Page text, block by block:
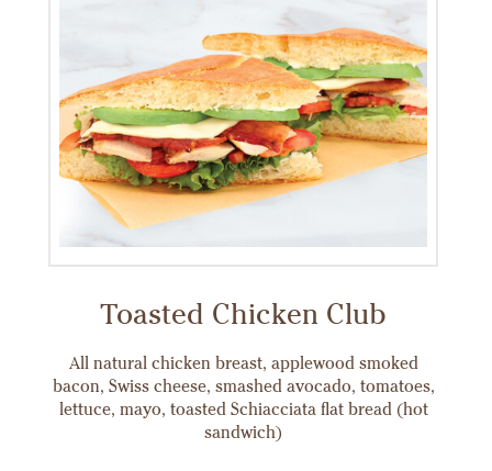
Toasted Chicken Club
All natural chicken breast, applewood smoked
bacon, Swiss cheese, smashed avocado, tomatoes,
lettuce, mayo, toasted Schiacciata flat bread (hot
sandwich)